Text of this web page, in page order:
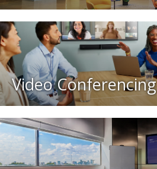
Video Conferencing